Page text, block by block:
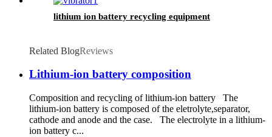
lithium ion battery recycling equipment
Related BlogReviews
Lithium-ion battery composition
Composition and recycling of lithium-ion battery The
lithium-ion battery is composed of the eletrolyte,separator,
cathode and anode and the case. The electrolyte in a lithium-
ion battery c...